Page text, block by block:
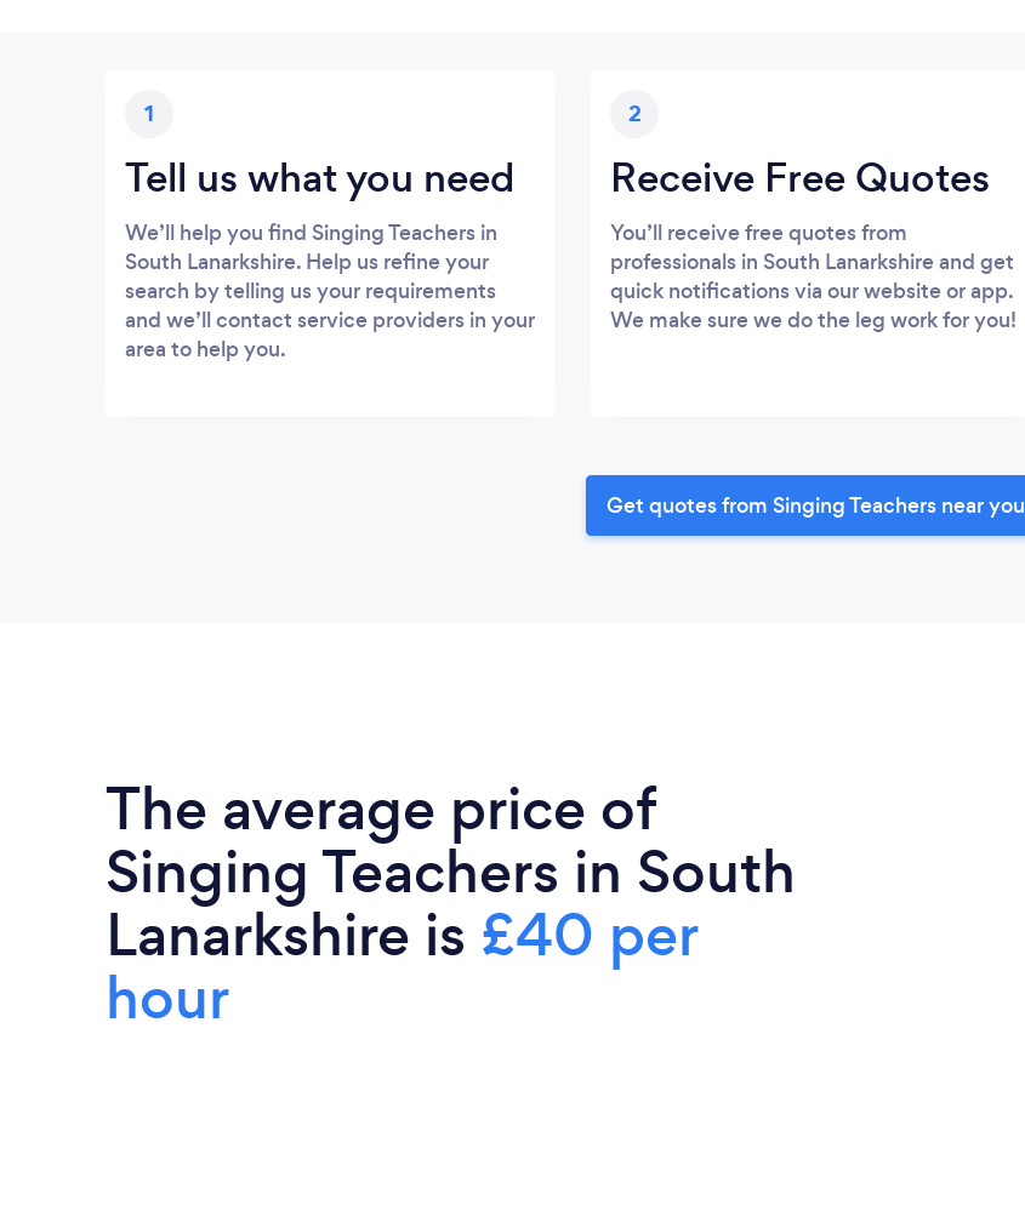
1
Tell us what you need
We’ll help you find Singing Teachers in
South Lanarkshire. Help us refine your
search by telling us your requirements
and we’ll contact service providers in your
area to help you.
2
Receive Free Quotes
You’ll receive free quotes from
professionals in South Lanarkshire and get
quick notifications via our website or app.
We make sure we do the leg work for you!
Get quotes from Singing Teachers near you
The average price of
Singing Teachers in South
Lanarkshire is £40 per
hour